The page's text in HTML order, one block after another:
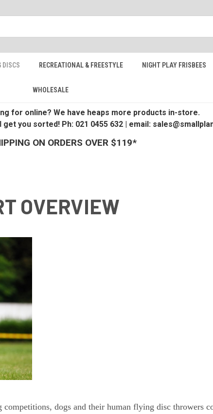
DISCS RECREATIONAL & FREESTYLE NIGHT PLAY FRISBEES
WHOLESALE
for online? We have heaps more products in-store.
get you sorted! Ph: 021 0455 632 | email:
ON ORDERS OVER $119*
OVERVIEW
dogs and their human flying disc throwers